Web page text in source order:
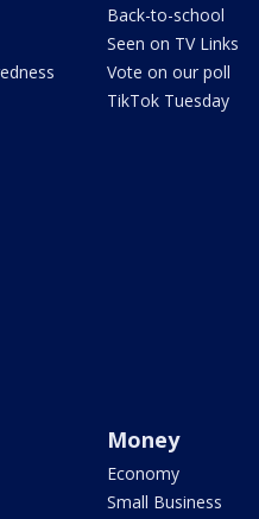
Back-to-school
Seen on TV Links
Vote on our poll
TikTok Tuesday
Money
Economy
Small Business